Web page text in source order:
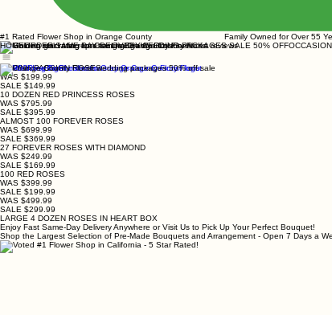
#1 Rated Flower Shop in Orange County Family Owned for
HOMEORDER SAME DAY DELIVERYWEDDING PACKAGES SALE 50% OFF
24 PINK PASSION ROSES
WAS $199.99
SALE $149.99
10 DOZEN RED PRINCESS ROSES
WAS $795.99
SALE $395.99
ALMOST 100 FOREVER ROSES
WAS $699.99
SALE $369.99
27 FOREVER ROSES WITH DIAMOND
WAS $249.99
SALE $169.99
100 RED ROSES
WAS $399.99
SALE $199.99
WAS $499.99
SALE $299.99
LARGE 4 DOZEN ROSES IN HEART BOX
Enjoy Fast Same-Day Delivery Anywhere or Visit Us to Pick Up Your Perfect Bouquet!
Shop the Largest Selection of Pre-Made Bouquets and Arrangement - Open 7 Days a